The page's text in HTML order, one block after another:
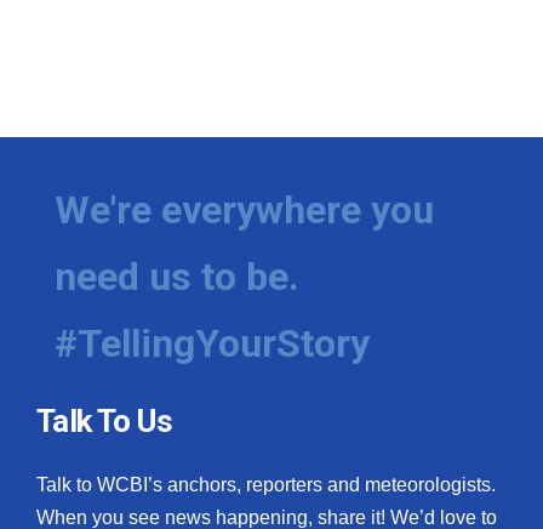
We're everywhere you
need us to be.
#TellingYourStory
Talk To Us
Talk to WCBI’s anchors, reporters and meteorologists.
When you see news happening, share it! We’d love to